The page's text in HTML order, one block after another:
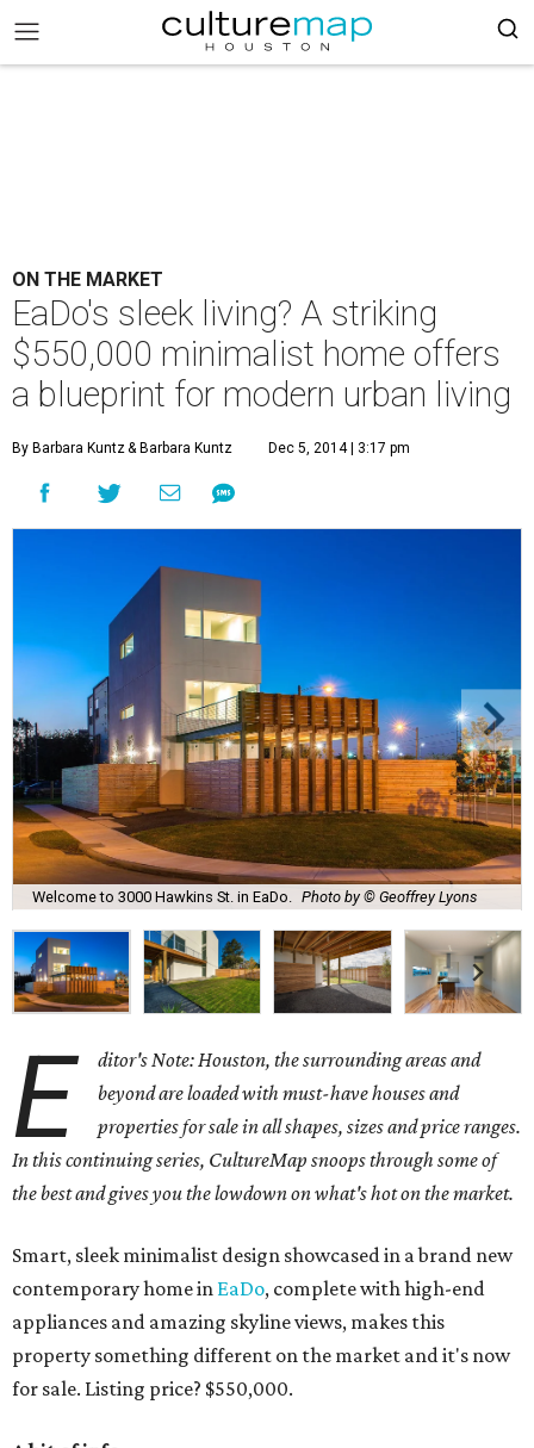
ON THE MARKET
EaDo's sleek living? A striking
$550,000 minimalist home offers
a blueprint for modern urban living
By Barbara Kuntz& Barbara Kuntz Dec 5, 2014 | 3:17 pm
Welcome to 3000 Hawkins St. in EaDo. Photo by © Geoffrey Lyons
E
ditor's Note: Houston, the surrounding areas and
beyond are loaded with must-have houses and
properties for sale in all shapes, sizes and price ranges.
In this continuing series, CultureMap snoops through some of
the best and gives you the lowdown on what's hot on the market.
Smart, sleek minimalist design showcased in a brand new
contemporary home in EaDo, complete with high-end
appliances and amazing skyline views, makes this
property something different on the market and it's now
for sale. Listing price? $550,000.